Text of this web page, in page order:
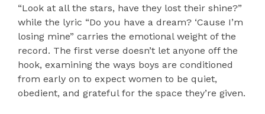
“Look at all the stars, have they lost their shine?”
while the lyric “Do you have a dream? ‘Cause I’m
losing mine” carries the emotional weight of the
record. The first verse doesn’t let anyone off the
hook, examining the ways boys are conditioned
from early on to expect women to be quiet,
obedient, and grateful for the space they’re given.